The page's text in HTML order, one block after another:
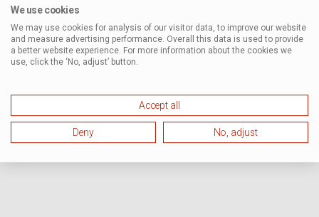
We use cookies
We may use cookies for analysis of our visitor data, to improve our website
and measure advertising performance. Overall this data is used to provide
a better website experience. For more information about the cookies we
use, click the ‘No, adjust’ button.
Accept all
Deny No, adjust